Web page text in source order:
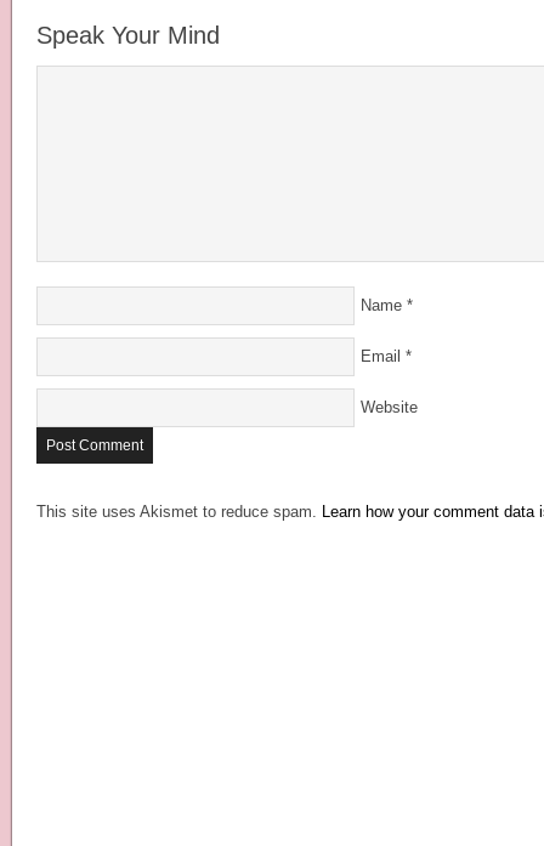
Speak Your Mind
Name *
Email *
Website
This site uses Akismet to reduce spam. Learn how your comment data